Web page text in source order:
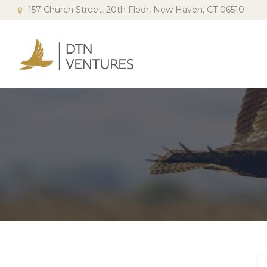
157 Church Street, 20th Floor, New Haven, CT 06510